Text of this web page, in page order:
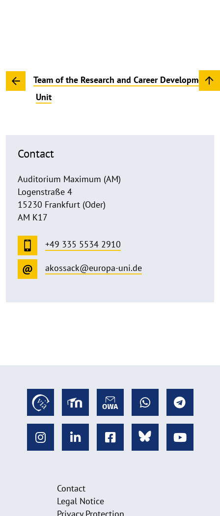
Team of the Research and Career Development
Unit
Contact
Auditorium Maximum (AM)
Logenstraße 4
15230 Frankfurt (Oder)
AM K17
+49 335 5534 2910
akossack@europa-uni.de
Contact
Legal Notice